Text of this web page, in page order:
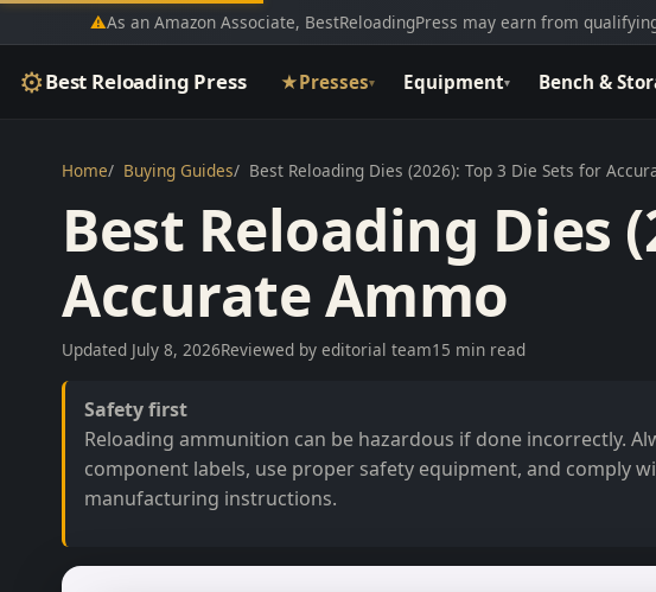
⚠As an Amazon Associate, BestReloadingPress may earn from
⚙Best Reloading Press ★Presses▾ Equipment▾ Bench &
Home Buying Guides Best Reloading Dies (2026): Top 3 Die Sets for
Best Reloading Dies
Accurate Ammo
Updated July 8, 2026Reviewed by editorial team15 min read
Safety first
Reloading ammunition can be hazardous if done incorrectly.
component labels, use proper safety equipment, and comply
manufacturing instructions.